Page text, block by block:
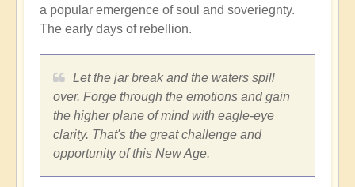
a popular emergence of soul and soveriegnty.
The early days of rebellion.
Let the jar break and the waters spill
over. Forge through the emotions and gain
the higher plane of mind with eagle-eye
clarity. That's the great challenge and
opportunity of this New Age.